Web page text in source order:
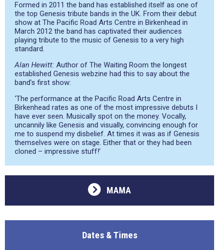
Formed in 2011 the band has established itself as one of
the top Genesis tribute bands in the UK. From their debut
show at The Pacific Road Arts Centre in Birkenhead in
March 2012 the band has captivated their audiences
playing tribute to the music of Genesis to a very high
standard.
Alan Hewitt: Author of The Waiting Room the longest
established Genesis webzine had this to say about the
band’s first show:
‘The performance at the Pacific Road Arts Centre in
Birkenhead rates as one of the most impressive debuts I
have ever seen. Musically spot on the money. Vocally,
uncannily like Genesis and visually, convincing enough for
me to suspend my disbelief. At times it was as if Genesis
themselves were on stage. Either that or they had been
cloned – impressive stuff!’
MAMA
Dates & Times